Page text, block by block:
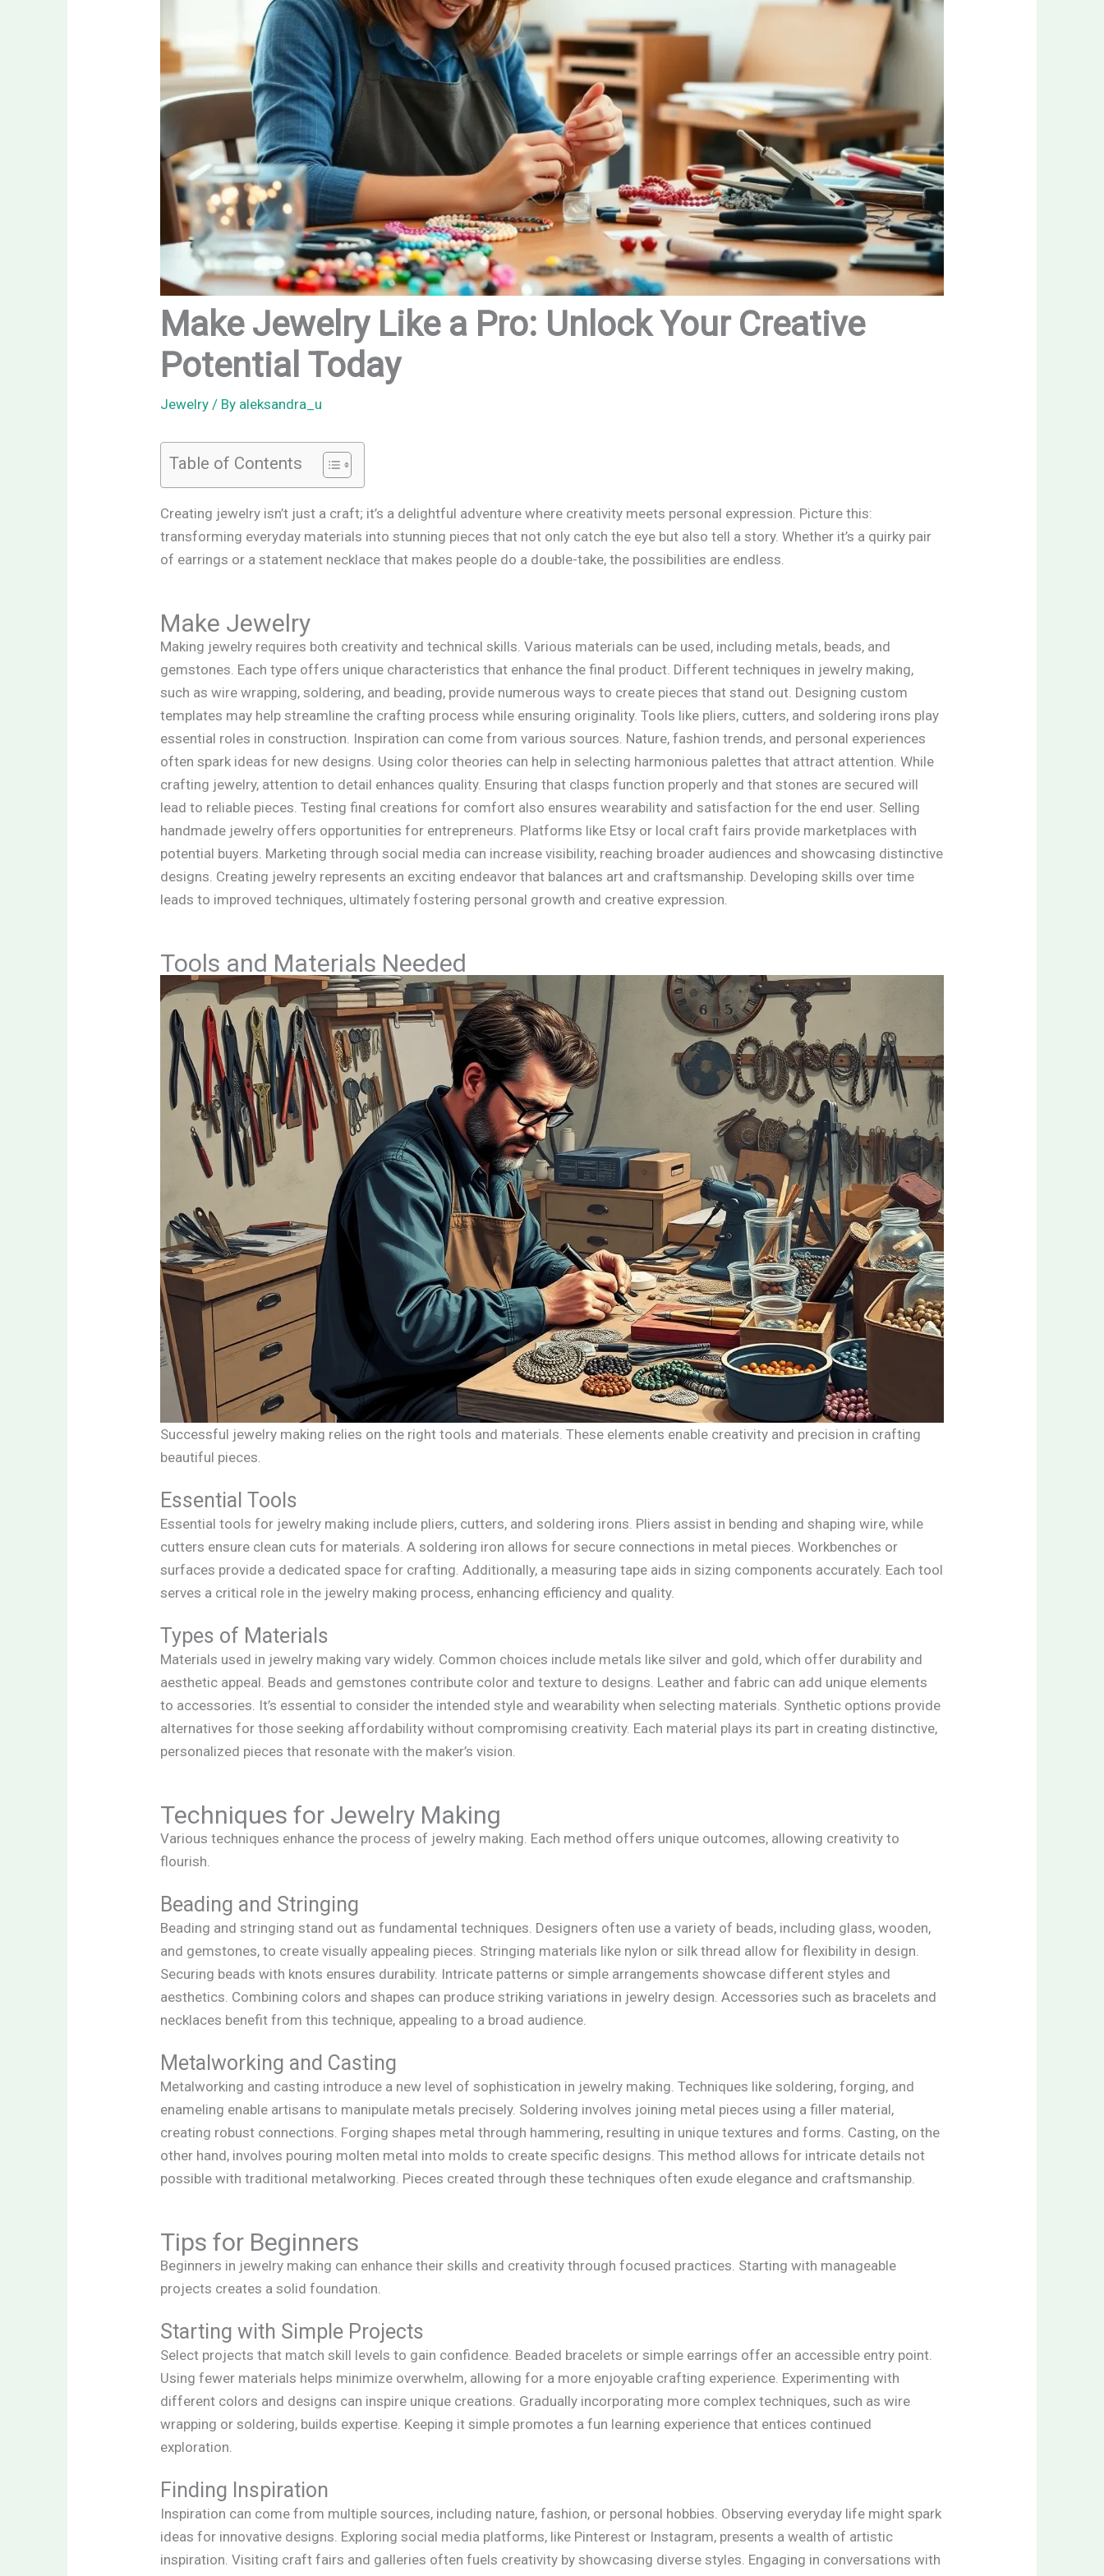
Make Jewelry Like a Pro: Unlock Your Creative
Potential Today
Jewelry / By aleksandra_u
Table of Contents
Creating jewelry isn’t just a craft; it’s a delightful adventure where creativity meets personal expression. Picture this:
transforming everyday materials into stunning pieces that not only catch the eye but also tell a story. Whether it’s a quirky pair
of earrings or a statement necklace that makes people do a double-take, the possibilities are endless.
Make Jewelry
Making jewelry requires both creativity and technical skills. Various materials can be used, including metals, beads, and
gemstones. Each type offers unique characteristics that enhance the final product. Different techniques in jewelry making,
such as wire wrapping, soldering, and beading, provide numerous ways to create pieces that stand out. Designing custom
templates may help streamline the crafting process while ensuring originality. Tools like pliers, cutters, and soldering irons play
essential roles in construction. Inspiration can come from various sources. Nature, fashion trends, and personal experiences
often spark ideas for new designs. Using color theories can help in selecting harmonious palettes that attract attention. While
crafting jewelry, attention to detail enhances quality. Ensuring that clasps function properly and that stones are secured will
lead to reliable pieces. Testing final creations for comfort also ensures wearability and satisfaction for the end user. Selling
handmade jewelry offers opportunities for entrepreneurs. Platforms like Etsy or local craft fairs provide marketplaces with
potential buyers. Marketing through social media can increase visibility, reaching broader audiences and showcasing distinctive
designs. Creating jewelry represents an exciting endeavor that balances art and craftsmanship. Developing skills over time
leads to improved techniques, ultimately fostering personal growth and creative expression.
Tools and Materials Needed
Successful jewelry making relies on the right tools and materials. These elements enable creativity and precision in crafting
beautiful pieces.
Essential Tools
Essential tools for jewelry making include pliers, cutters, and soldering irons. Pliers assist in bending and shaping wire, while
cutters ensure clean cuts for materials. A soldering iron allows for secure connections in metal pieces. Workbenches or
surfaces provide a dedicated space for crafting. Additionally, a measuring tape aids in sizing components accurately. Each tool
serves a critical role in the jewelry making process, enhancing efficiency and quality.
Types of Materials
Materials used in jewelry making vary widely. Common choices include metals like silver and gold, which offer durability and
aesthetic appeal. Beads and gemstones contribute color and texture to designs. Leather and fabric can add unique elements
to accessories. It’s essential to consider the intended style and wearability when selecting materials. Synthetic options provide
alternatives for those seeking affordability without compromising creativity. Each material plays its part in creating distinctive,
personalized pieces that resonate with the maker’s vision.
Techniques for Jewelry Making
Various techniques enhance the process of jewelry making. Each method offers unique outcomes, allowing creativity to
flourish.
Beading and Stringing
Beading and stringing stand out as fundamental techniques. Designers often use a variety of beads, including glass, wooden,
and gemstones, to create visually appealing pieces. Stringing materials like nylon or silk thread allow for flexibility in design.
Securing beads with knots ensures durability. Intricate patterns or simple arrangements showcase different styles and
aesthetics. Combining colors and shapes can produce striking variations in jewelry design. Accessories such as bracelets and
necklaces benefit from this technique, appealing to a broad audience.
Metalworking and Casting
Metalworking and casting introduce a new level of sophistication in jewelry making. Techniques like soldering, forging, and
enameling enable artisans to manipulate metals precisely. Soldering involves joining metal pieces using a filler material,
creating robust connections. Forging shapes metal through hammering, resulting in unique textures and forms. Casting, on the
other hand, involves pouring molten metal into molds to create specific designs. This method allows for intricate details not
possible with traditional metalworking. Pieces created through these techniques often exude elegance and craftsmanship.
Tips for Beginners
Beginners in jewelry making can enhance their skills and creativity through focused practices. Starting with manageable
projects creates a solid foundation.
Starting with Simple Projects
Select projects that match skill levels to gain confidence. Beaded bracelets or simple earrings offer an accessible entry point.
Using fewer materials helps minimize overwhelm, allowing for a more enjoyable crafting experience. Experimenting with
different colors and designs can inspire unique creations. Gradually incorporating more complex techniques, such as wire
wrapping or soldering, builds expertise. Keeping it simple promotes a fun learning experience that entices continued
exploration.
Finding Inspiration
Inspiration can come from multiple sources, including nature, fashion, or personal hobbies. Observing everyday life might spark
ideas for innovative designs. Exploring social media platforms, like Pinterest or Instagram, presents a wealth of artistic
inspiration. Visiting craft fairs and galleries often fuels creativity by showcasing diverse styles. Engaging in conversations with